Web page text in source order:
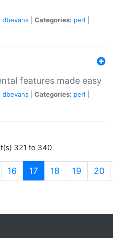
dbevans Categories: perl
features made easy
dbevans Categories: perl
321 to 340
16 17 (current)
18 19 20